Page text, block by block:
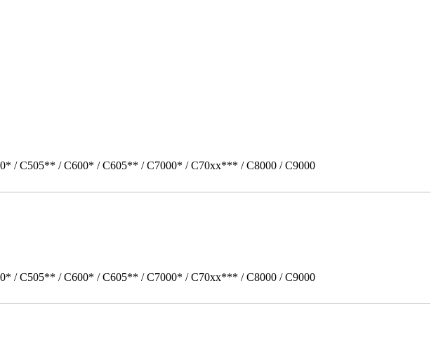
/ C505** / C600* / C605** / C7000* / C70xx*** / C8000 / C9000
/ C505** / C600* / C605** / C7000* / C70xx*** / C8000 / C9000